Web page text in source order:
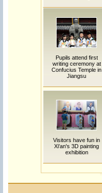
Pupils attend first
writing ceremony at
Confucius Temple in
Jiangsu
Visitors have fun in
Xi'an's 3D painting
exhibition